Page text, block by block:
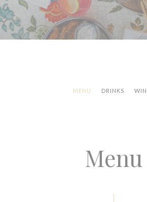
MENU DRINKS
Menu